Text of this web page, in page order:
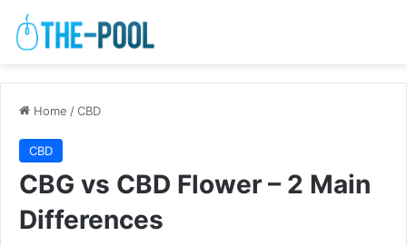
Home /CBD
CBD
CBG vs CBD Flower – 2 Main
Differences